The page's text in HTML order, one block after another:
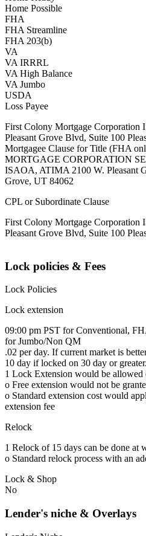
Home Possible
FHA
FHA Streamline
FHA 203(b)
VA
VA IRRRL
VA High Balance
VA Jumbo
USDA
Loss Payee
First Colony Mortgage
Pleasant Grove Blvd, Suite 100
Mortgagee Clause for Title (FHA
MORTGAGE CORPORATION
ISAOA, ATIMA 2100 W. Pleasant
Grove, UT 84062
CPL or Subordinate Clause
First Colony Mortgage
Pleasant Grove Blvd, Suite 100
Lock policies & Fees
Lock Policies
Lock extension
09:00 pm PST for Conventional,
for Jumbo/Non QM
.02 per day. If current market is
10 day if locked on 30 day or greater.
1 Lock Extension would be allowed
o Free extension would not be
o Standard extension cost would
extension fee
Relock
1 Relock of 15 days can be done at
o Standard relock process with an
Lock & Shop
No
Lender's niche & Overlays